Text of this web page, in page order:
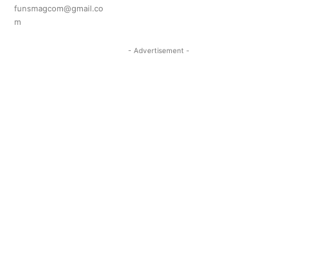
funsmagcom@gmail.co
m
- Advertisement -